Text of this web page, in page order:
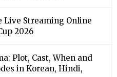
Live Streaming Online
2026
Plot, Cast, When and
in Korean, Hindi,